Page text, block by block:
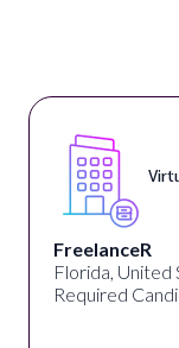
FreelanceR
Florida, United
Required